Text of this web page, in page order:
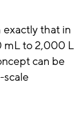
that in
mL to 2,000 L
can be
scale